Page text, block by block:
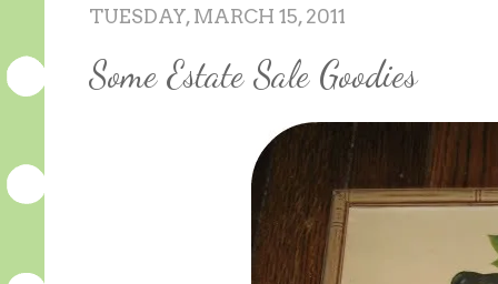
TUESDAY, MARCH 15, 2011
Some Estate Sale Goodies